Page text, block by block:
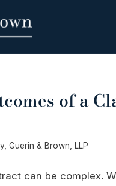
of a
Guerin & Brown, LLP
can be complex.